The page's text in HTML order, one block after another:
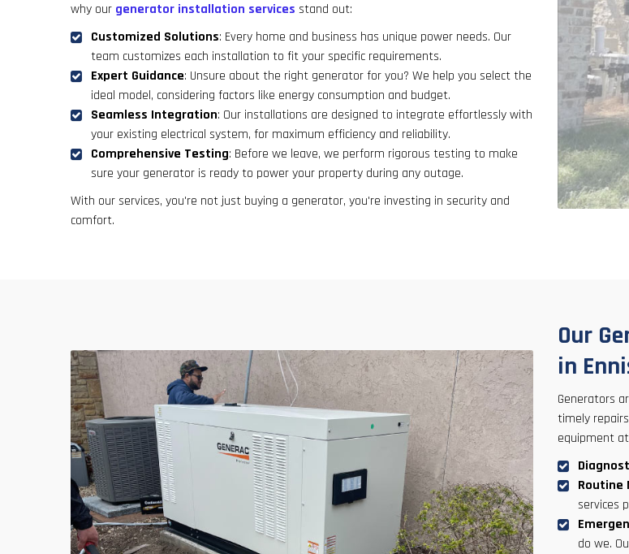
why our generator installation services stand out:
Customized Solutions: Every home and business has unique power needs. Our
team customizes each installation to fit your specific requirements.
Expert Guidance: Unsure about the right generator for you? We help you select the
ideal model, considering factors like energy consumption and budget.
Seamless Integration: Our installations are designed to integrate effortlessly with
your existing electrical system, for maximum efficiency and reliability.
Comprehensive Testing: Before we leave, we perform rigorous testing to make
sure your generator is ready to power your property during any outage.
With our services, you're not just buying a generator, you're investing in security and
comfort.
Our
in
Generators
timely
equipment
Routine
services
do we.